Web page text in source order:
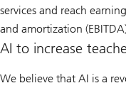
services and reach
and amortization
AI to increase
We believe that AI is a